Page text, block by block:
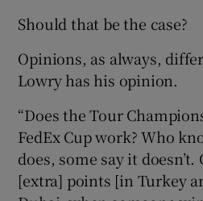
Should that be the case?
Opinions, as always,
Lowry has his opinion.
“Does the Tour
FedEx Cup work? Who
does, some say it
[extra] points [in Turkey